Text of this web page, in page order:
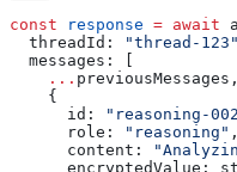
const response = await
  threadId:
"thread-123"
  messages:
    ...
previousMessages ,
    {
      id:
"reasoning-
      role:
"reasoning" ,
      content:
      encryptedValue: